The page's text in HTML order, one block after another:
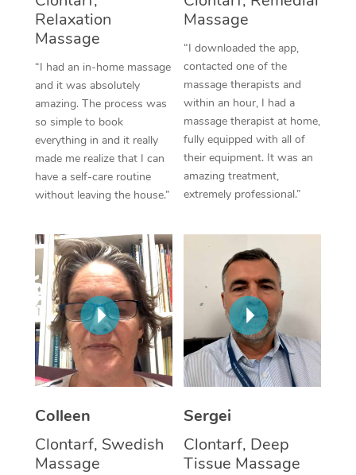
Relaxation
Massage
“I had an in-home massage
and it was absolutely
amazing. The process was
so simple to book
everything in and it really
made me realize that I can
have a self-care routine
without leaving the house.”
Massage
“I downloaded the app,
contacted one of the
massage therapists and
within an hour, I had a
massage therapist at home,
fully equipped with all of
their equipment. It was an
amazing treatment,
extremely professional.”
Colleen
Clontarf, Swedish
Massage
Sergei
Clontarf, Deep
Tissue Massage
Trigger Point
Therapy
Myofascial Release
Lomi Lomi Massage
In Room Hotel
Corporate Massage